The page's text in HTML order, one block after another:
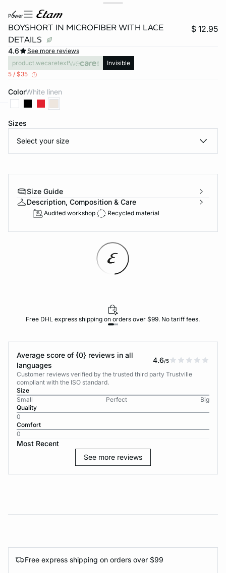
power
BOYSHORT IN MICROFIBER WITH LACE
DETAILS
$ 12.95
4.6
See more reviews
product.wecaretext
Invisible
5 / $35
Color white linen
Sizes
Select your size
Size Guide
Description, Composition & Care
Audited workshop Recycled material
Free DHL express shipping on orders over $99. No tariff fees.
Average score of {0} reviews in all
languages
4.6/5
Customer reviews verified by the trusted third party Trustville
compliant with the ISO standard.
Size
Small
Perfect
Big
Quality
0
Comfort
0
Most Recent
See more reviews
Free express shipping on orders over $99